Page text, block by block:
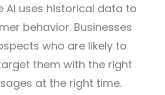
AI uses historical data to
behavior. Businesses
who are likely to
them with the right
at the right time.